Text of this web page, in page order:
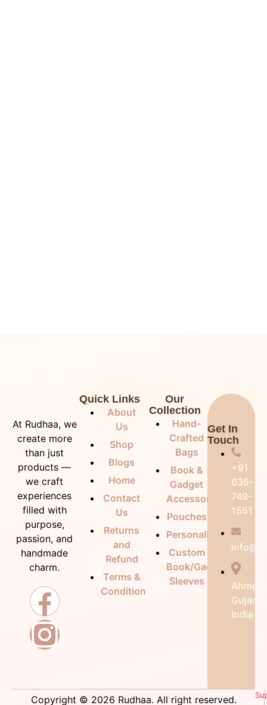
At Rudhaa, we
create more
than just
products —
we craft
experiences
filled with
purpose,
passion, and
handmade
charm.
Quick Links
About
Us
Shop
Blogs
Home
Contact
Us
Returns
and
Refund
Terms &
Condition
Our
Collection
Hand-
Crafted
Bags
Book &
Gadget
Accessories
Pouches
Personalization
Custom
Book/Gadget
Sleeves
Get In
Touch
+91
635-
749-
1551
India
Copyright © 2026 Rudhaa. All right reserved.